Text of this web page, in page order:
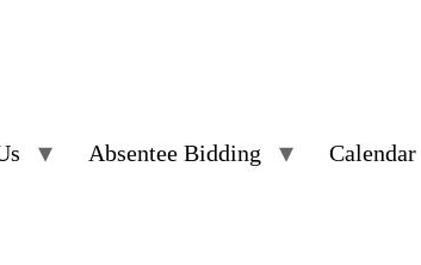
Absentee Bidding Calendar